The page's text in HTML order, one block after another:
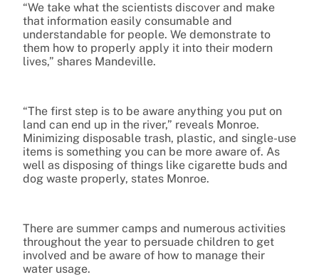
“We take what the scientists discover and make
that information easily consumable and
understandable for people. We demonstrate to
them how to properly apply it into their modern
lives,” shares Mandeville.
“The first step is to be aware anything you put on
land can end up in the river,” reveals Monroe.
Minimizing disposable trash, plastic, and single-use
items is something you can be more aware of. As
well as disposing of things like cigarette buds and
dog waste properly, states Monroe.
There are summer camps and numerous activities
throughout the year to persuade children to get
involved and be aware of how to manage their
water usage.